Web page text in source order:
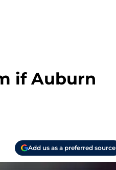
if Auburn
Add us as a preferred source